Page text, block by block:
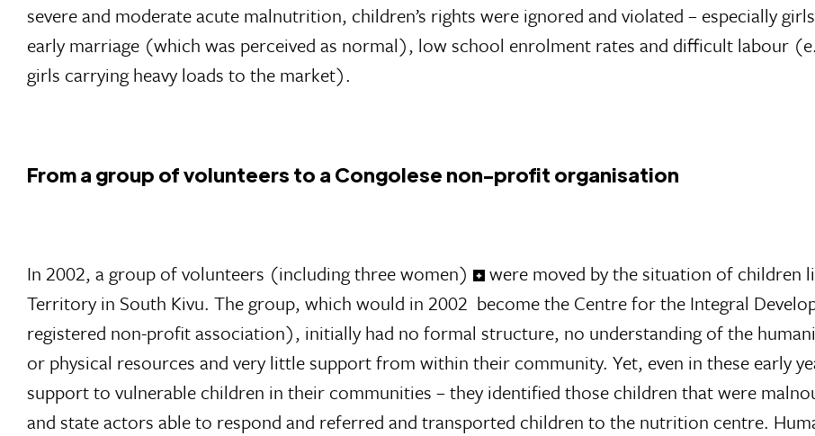
severe and moderate acute malnutrition, children’s rights were ignored and violated – especially
early marriage (which was perceived as normal), low school enrolment rates and difficult labour
girls carrying heavy loads to the market).
From a group of volunteers to a Congolese non-profit organisation
In 2002, a group of volunteers (including three women)
were moved by the situation of children
Territory in South Kivu. The group, which would in 2002 become the Centre for the Integral
registered non-profit association), initially had no formal structure, no understanding of the
or physical resources and very little support from within their community. Yet, even in these early
support to vulnerable children in their communities – they identified those children that were
and state actors able to respond and referred and transported children to the nutrition centre.